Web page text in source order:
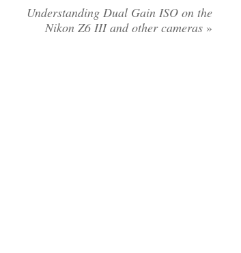
Understanding Dual Gain ISO on the
Nikon Z6 III and other cameras »